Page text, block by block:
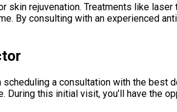
rejuvenation. Treatments like
By consulting with an experienced
a consultation with the best
this initial visit, you’ll have the